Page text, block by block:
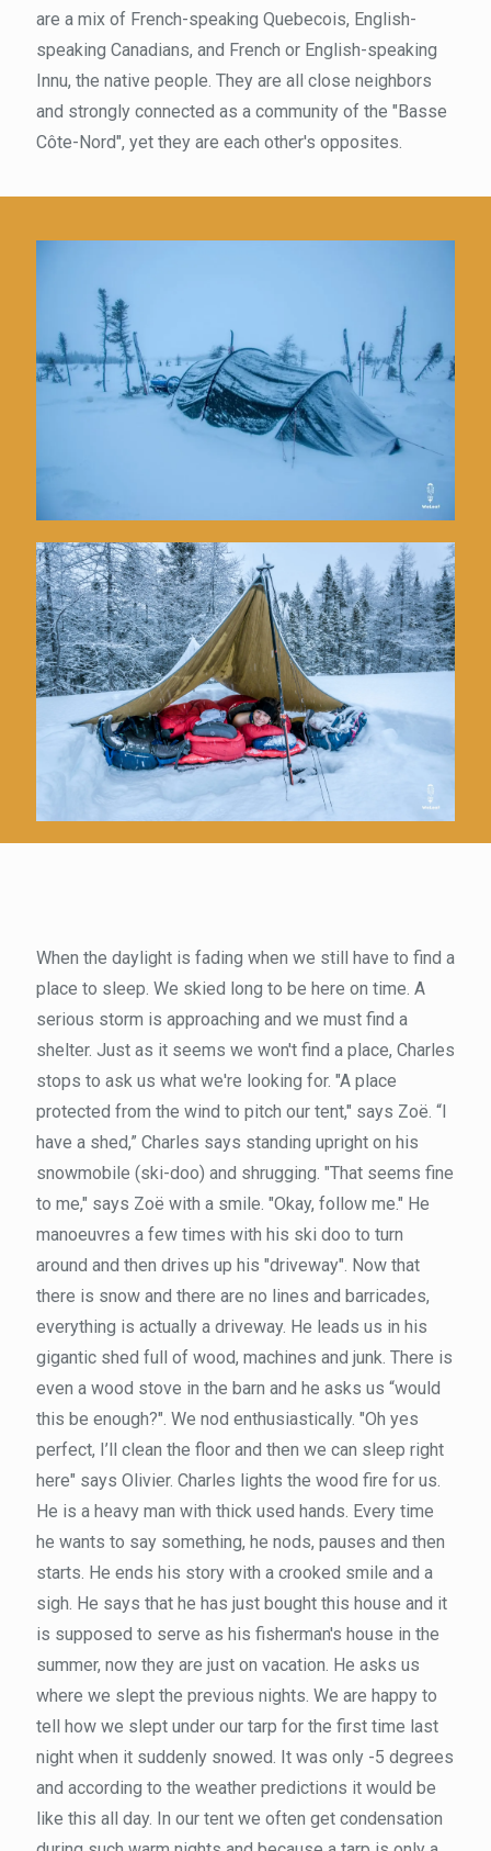
are a mix of French-speaking Quebecois, English-
speaking Canadians, and French or English-speaking
Innu, the native people. They are all close neighbors
and strongly connected as a community of the "Basse
Côte-Nord", yet they are each other's opposites.
When the daylight is fading when we still have to find a
place to sleep. We skied long to be here on time. A
serious storm is approaching and we must find a
shelter. Just as it seems we won't find a place, Charles
stops to ask us what we're looking for. "A place
protected from the wind to pitch our tent," says Zoë. “I
have a shed,” Charles says standing upright on his
snowmobile (ski-doo) and shrugging. "That seems fine
to me," says Zoë with a smile. "Okay, follow me." He
manoeuvres a few times with his ski doo to turn
around and then drives up his "driveway". Now that
there is snow and there are no lines and barricades,
everything is actually a driveway. He leads us in his
gigantic shed full of wood, machines and junk. There is
even a wood stove in the barn and he asks us “would
this be enough?". We nod enthusiastically. "Oh yes
perfect, I’ll clean the floor and then we can sleep right
here" says Olivier. Charles lights the wood fire for us.
He is a heavy man with thick used hands. Every time
he wants to say something, he nods, pauses and then
starts. He ends his story with a crooked smile and a
sigh. He says that he has just bought this house and it
is supposed to serve as his fisherman's house in the
summer, now they are just on vacation. He asks us
where we slept the previous nights. We are happy to
tell how we slept under our tarp for the first time last
night when it suddenly snowed. It was only -5 degrees
and according to the weather predictions it would be
like this all day. In our tent we often get condensation